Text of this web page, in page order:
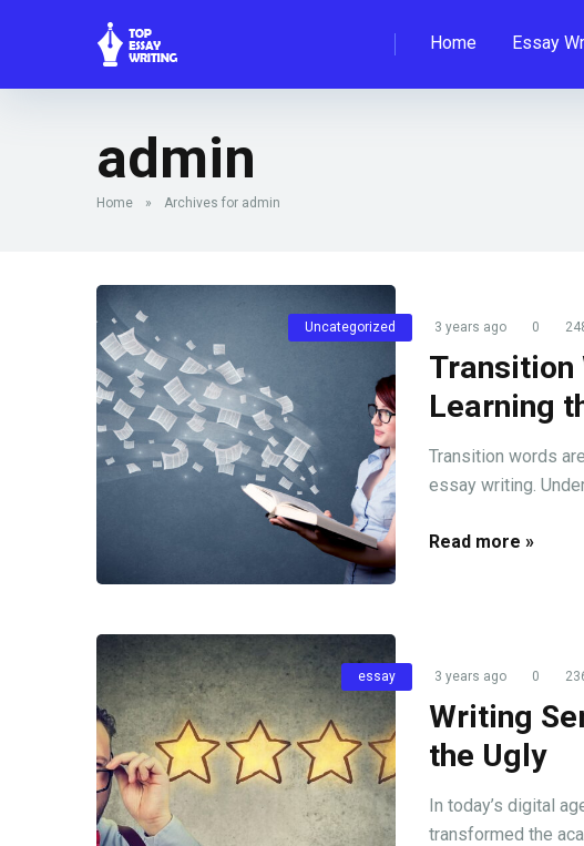
Home Essay
admin
Home » Archives for admin
Uncategorized 3 years ago 0
Transition
Learning
Transition words
essay writing.
Read more »
essay 3 years ago 0
Writing
the Ugly
In today’s digital
transformed the